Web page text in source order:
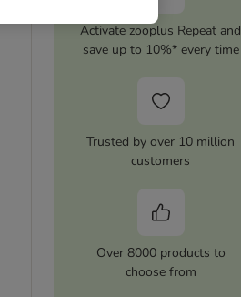
Activate zooplus Repeat and
save up to 10%* every time
Trusted by over 10 million
customers
Over 8000 products to
choose from